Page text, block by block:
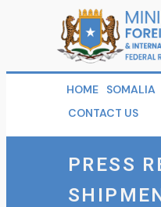
HOME SOMALIA
CONTACT US
PRESS